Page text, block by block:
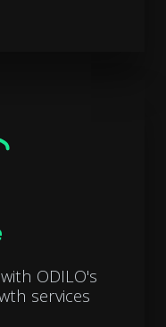
ODILO's
services